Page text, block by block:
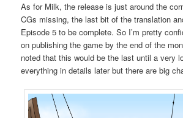
As for Milk, the release is just around the
CGs missing, the last bit of the translation
Episode 5 to be complete. So I’m pretty
on publishing the game by the end of the
noted that this would be the last until a very
everything in details later but there are big